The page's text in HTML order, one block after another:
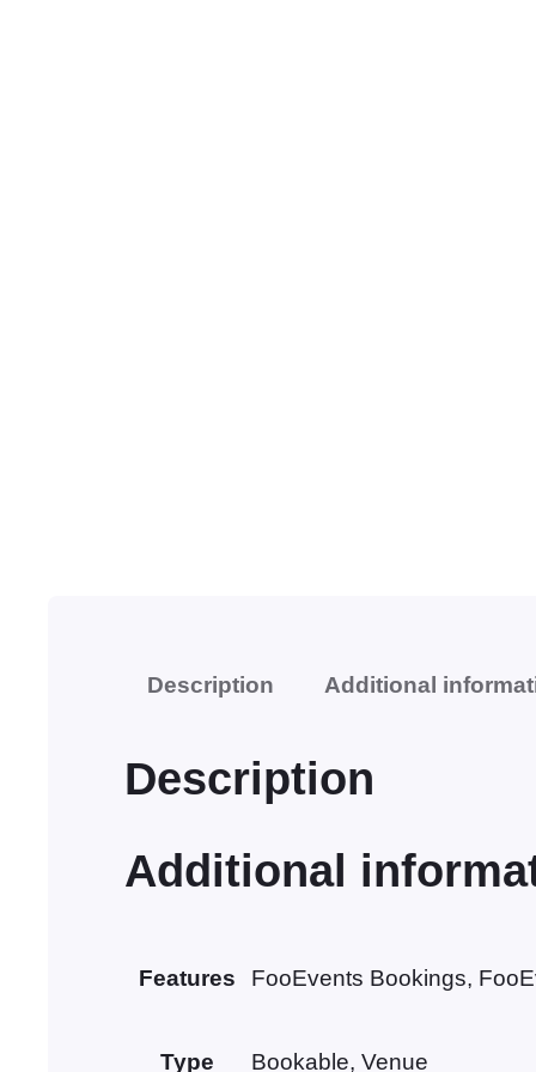
Description Additional
Description
Additional
Features FooEvents Bookings,
Type Bookable, Venue